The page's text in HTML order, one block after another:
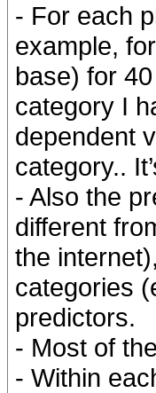
- For each
example,
base) for
category I
dependent
category..
- Also the
different
the
categories
predictors.
- Most of
- Within